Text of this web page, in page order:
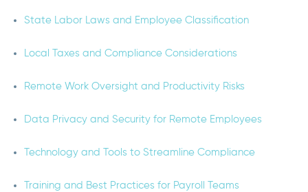
State Labor Laws and Employee Classification
Local Taxes and Compliance Considerations
Remote Work Oversight and Productivity Risks
Data Privacy and Security for Remote Employees
Technology and Tools to Streamline Compliance
Training and Best Practices for Payroll Teams